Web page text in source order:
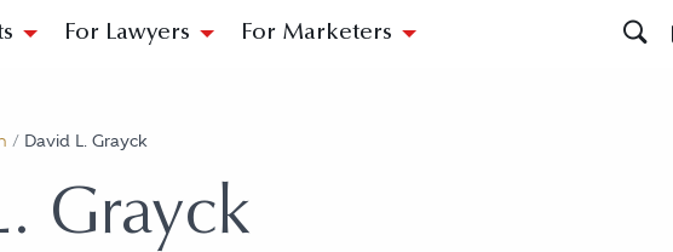
For Lawyers For Marketers
/ David L. Grayck
Grayck